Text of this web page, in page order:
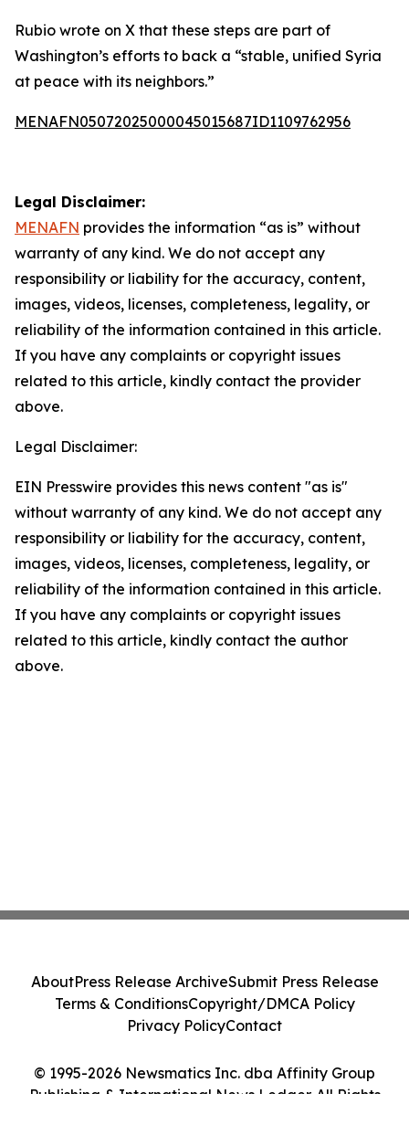
Rubio wrote on X that these steps are part of
Washington’s efforts to back a “stable, unified Syria
at peace with its neighbors.”
MENAFN05072025000045015687ID1109762956
Legal Disclaimer:
MENAFN provides the information “as is” without
warranty of any kind. We do not accept any
responsibility or liability for the accuracy, content,
images, videos, licenses, completeness, legality, or
reliability of the information contained in this article.
If you have any complaints or copyright issues
related to this article, kindly contact the provider
above.
Legal Disclaimer:
EIN Presswire provides this news content "as is"
without warranty of any kind. We do not accept any
responsibility or liability for the accuracy, content,
images, videos, licenses, completeness, legality, or
reliability of the information contained in this article.
If you have any complaints or copyright issues
related to this article, kindly contact the author
above.
© 1995-2026 Newsmatics Inc. dba Affinity Group
Publishing & International News Ledger. All Rights
AboutPress Release ArchiveSubmit Press Release
Terms & ConditionsCopyright/DMCA Policy
Privacy PolicyContact